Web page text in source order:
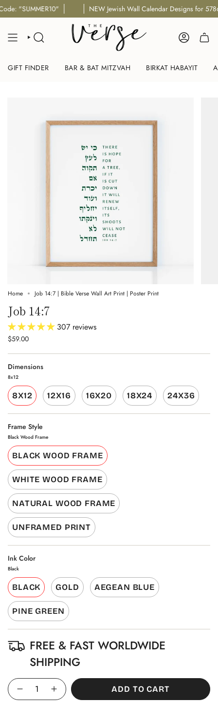
Skip
to
"SUMMER10" NEW Jewish Wall Calendar Designs for 5786/
SEARCH ACCOUNT
GIFT FINDER BAR & BAT MITZVAH BIRKAT HABAYIT
Home Job 14:7 | Bible Verse Wall Art Print | Poster Print
Job 14:7
307 reviews
$59.00
Dimensions
8x12
8X12 12X16 16X20 18X24 24X36
Frame Style
Black Wood Frame
BLACK WOOD FRAME
WHITE WOOD FRAME
NATURAL WOOD FRAME
UNFRAMED PRINT
Ink Color
Black
BLACK GOLD AEGEAN BLUE
PINE GREEN
FREE & FAST WORLDWIDE
SHIPPING
Quantity ADD TO CART